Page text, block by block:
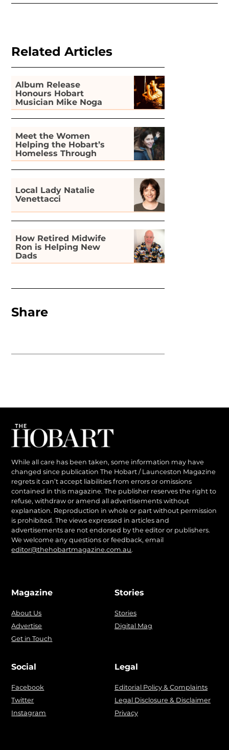
Related Articles
Album Release
Honours Hobart
Musician Mike Noga
Meet the Women
Helping the Hobart’s
Homeless Through
Gardening
Local Lady Natalie
Venettacci
How Retired Midwife
Ron is Helping New
Dads
Share
While all care has been taken, some information may have
changed since publication The Hobart / Launceston Magazine
regrets it can’t accept liabilities from errors or omissions
contained in this magazine. The publisher reserves the right to
refuse, withdraw or amend all advertisements without
explanation. Reproduction in whole or part without permission
is prohibited. The views expressed in articles and
advertisements are not endorsed by the editor or publishers.
We welcome any questions or feedback, email
editor@thehobartmagazine.com.au.
Magazine
About Us
Advertise
Get in Touch
Stories
Stories
Digital Mag
Social
Facebook
Twitter
Instagram
Legal
Editorial Policy & Complaints
Legal Disclosure & Disclaimer
Privacy